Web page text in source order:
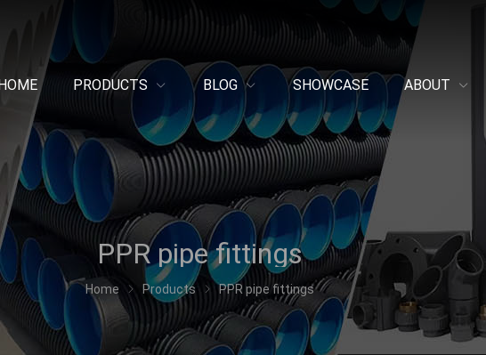
PRODUCTS BLOG SHOWCASE ABOUT
PPR pipe fittings
Home Products PPR pipe fittings